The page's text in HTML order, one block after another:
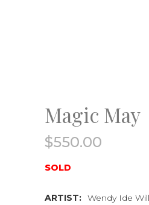
Magic May
$550.00
SOLD
ARTIST: Wendy Ide